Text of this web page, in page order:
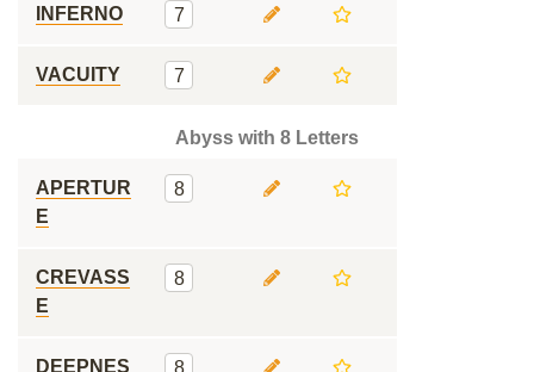
INFERNO 7
VACUITY 7
Abyss with 8 Letters
APERTUR
E
8
CREVASS
E
8
DEEPNES 8